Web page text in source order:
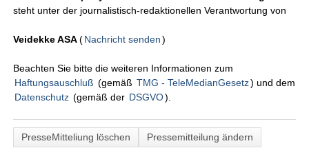
steht unter der journalistisch-redaktionellen Verantwortung von
Veidekke ASA(Nachricht senden )
Beachten Sie bitte die weiteren Informationen zum
Haftungsauschluß (gemäß TMG - TeleMedianGesetz) und dem
Datenschutz (gemäß der DSGVO).
PresseMitteliung löschen
Pressemitteilung ändern